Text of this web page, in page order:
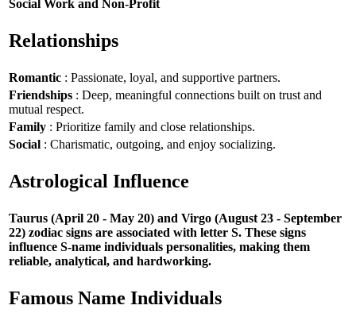
Social Work and Non-Profit
Relationships
Romantic : Passionate, loyal, and supportive partners.
Friendships : Deep, meaningful connections built on trust and
mutual respect.
Family : Prioritize family and close relationships.
Social : Charismatic, outgoing, and enjoy socializing.
Astrological Influence
Taurus (April 20 - May 20) and Virgo (August 23 - September
22) zodiac signs are associated with letter S. These signs
influence S-name individuals personalities, making them
reliable, analytical, and hardworking.
Famous Name Individuals